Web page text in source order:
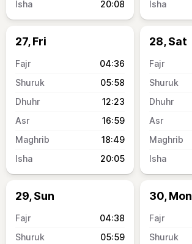
20:08
27, Fri
04:36
05:58
12:23
16:59
18:49
20:05
28, Sat
29, Sun
04:38
05:59
30, Mon